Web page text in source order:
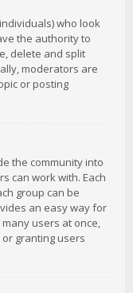
who look
the authority to
delete and split
moderators are
or posting
the community into
can work with. Each
group can be
an easy way for
users at once,
granting users